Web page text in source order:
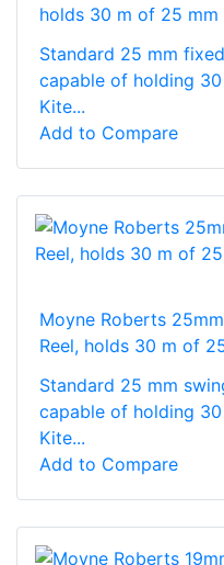
holds 30 m of 25 mm
Standard 25 mm
capable of holding
Kite...
Add to Compare
Moyne Roberts
Reel, holds 30 m of
Standard 25 mm
capable of holding
Kite...
Add to Compare